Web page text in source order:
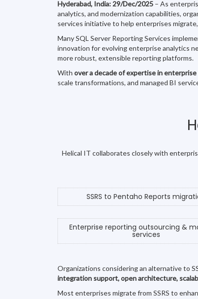
Hyderabad, India: 29/Dec/2025 – As
analytics, and modernization capabilities,
services initiative to help enterprises
Many SQL Server Reporting Services
innovation for evolving enterprise analytics
more robust, extensible reporting platforms.
With over a decade of expertise in
scale transformations, and managed BI
Helical IT collaborates closely with
SSRS to Pentaho Reports
Enterprise reporting outsourcing &
services
Organizations considering an alternative to
integration support, open architecture,
Most enterprises migrate from SSRS to